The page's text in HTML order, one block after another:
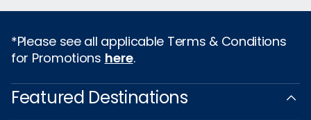
*Please see all applicable Terms & Conditions
for Promotions here.
Featured Destinations